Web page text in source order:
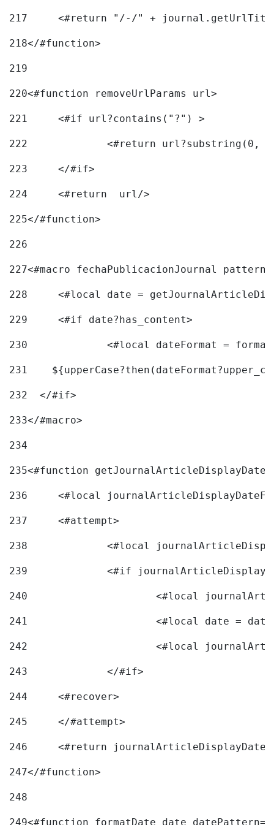
217
218</#function>
219
220<#function removeUrlParams url>
221
	<#if url?contains("?") >
222
223
	</#if>
224
	<#return  url/>
225</#function>
226
227<#macro fechaPublicacionJournal
228
<#local date =
229
	<#if date?has_content>
230
<#local dateFormat =
231
232
  </#if>
233</#macro>
234
235<#function
236
<#local
237
	<#attempt>
238
<#local
239
240
241
<#local date =
242
243
		</#if>
244
	<#recover>
245
	</#attempt>
246
<#return
247</#function>
248
249<#function formatDate date